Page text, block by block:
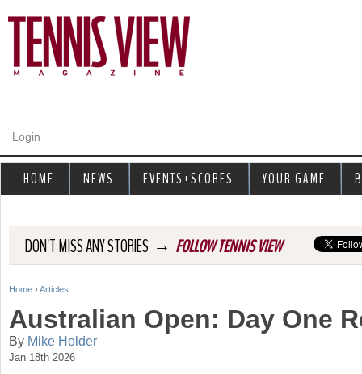
Login
DON'T MISS ANY STORIES → FOLLOW TENNIS VIEW
Y
o
u
Home › Articles
Australian Open: Day One
By Mike Holder
Jan 18th 2026
HOME NEWS EVENTS+SCORES YOUR GAME